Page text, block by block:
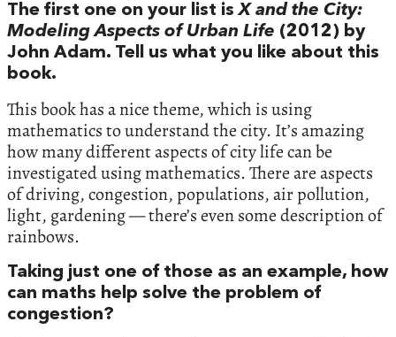
The first one on your list isX and the City:
Modeling Aspects of Urban Life (2012) by
John Adam. Tell us what you like about this
book.
This book has a nice theme, which is using
mathematics to understand the city. It’s amazing
how many different aspects of city life can be
investigated using mathematics. There are aspects
of driving, congestion, populations, air pollution,
light, gardening — there’s even some description of
rainbows.
Taking just one of those as an example, how
can maths help solve the problem of
congestion?